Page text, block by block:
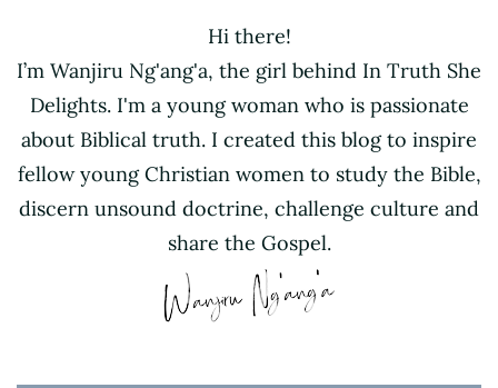
Hi there!
I’m Wanjiru Ng'ang'a, the girl behind In Truth She
Delights. I'm a young woman who is passionate
about Biblical truth. I created this blog to inspire
fellow young Christian women to study the Bible,
discern unsound doctrine, challenge culture and
share the Gospel.